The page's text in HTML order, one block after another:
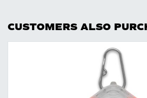
CUSTOMERS ALSO